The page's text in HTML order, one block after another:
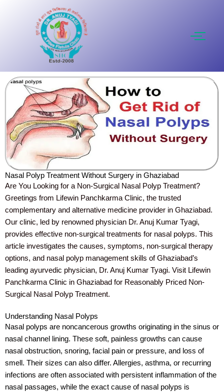
Nasal Polyp Treatment Without Surgery in Ghaziabad
Are You Looking for a Non-Surgical Nasal Polyp Treatment?
Greetings from Lifewin Panchkarma Clinic, the trusted
complementary and alternative medicine provider in Ghaziabad.
Our clinic, led by renowned physician Dr. Anuj Kumar Tyagi,
provides effective non-surgical treatments for nasal polyps. This
article investigates the causes, symptoms, non-surgical therapy
options, and nasal polyp management skills of Ghaziabad’s
leading ayurvedic physician, Dr. Anuj Kumar Tyagi. Visit Lifewin
Panchkarma Clinic in Ghaziabad for Reasonably Priced Non-
Surgical Nasal Polyp Treatment.
Understanding Nasal Polyps
Nasal polyps are noncancerous growths originating in the sinus or
nasal channel lining. These soft, painless growths can cause
nasal obstruction, snoring, facial pain or pressure, and loss of
smell. Their sizes can also differ. Allergies, asthma, or recurring
infections are often associated with persistent inflammation of the
nasal passages, while the exact cause of nasal polyps is